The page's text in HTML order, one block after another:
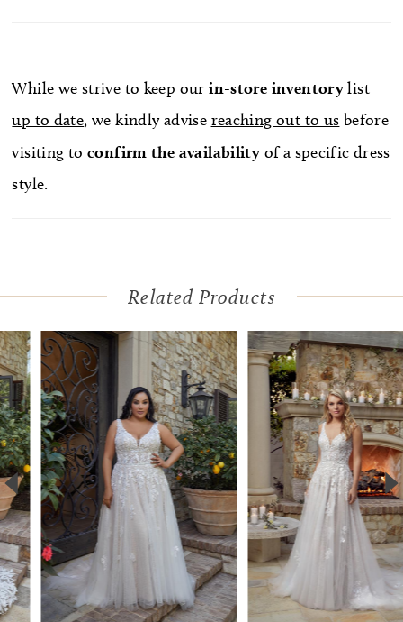
While we strive to keep our in-store inventorylist
up to date, we kindly advise reaching out to us before
visiting toconfirm the availability of a specific dress
style.
Related Products
Related
Products
Carousel
Skip
to
end
Autoplay
Slide
Slide
0
1
2
3
4
5
6